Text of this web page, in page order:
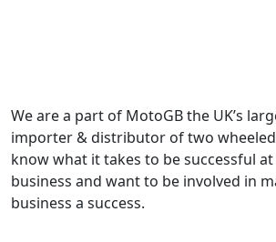
We are a part of MotoGB the UK’s
importer & distributor of two
know what it takes to be successful
business and want to be involved in
business a success.